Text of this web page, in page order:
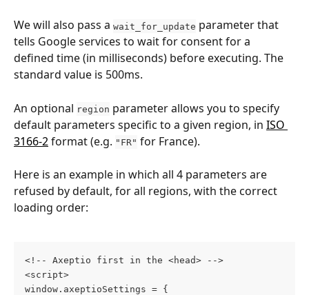
We will also pass a wait_for_update parameter that
tells Google services to wait for consent for a
defined time (in milliseconds) before executing. The
standard value is 500ms.
An optional region parameter allows you to specify
default parameters specific to a given region, in ISO
3166-2 format (e.g. "FR" for France).
Here is an example in which all 4 parameters are
refused by default, for all regions, with the correct
loading order:
<!-- Axeptio first in the <head> -->
<script>
window.axeptioSettings = {